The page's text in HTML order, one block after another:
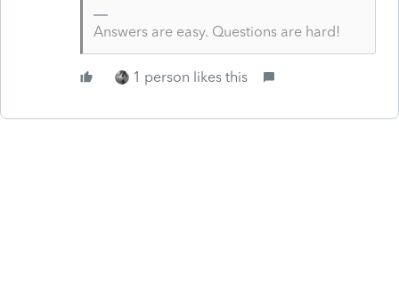
Answers are easy. Questions are hard!
1 person likes this